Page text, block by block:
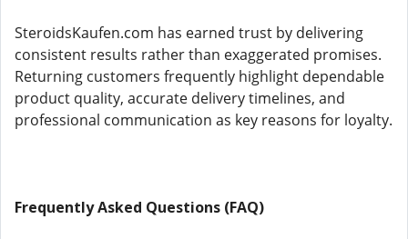
SteroidsKaufen.com has earned trust by delivering
consistent results rather than exaggerated promises.
Returning customers frequently highlight dependable
product quality, accurate delivery timelines, and
professional communication as key reasons for loyalty.
Frequently Asked Questions (FAQ)